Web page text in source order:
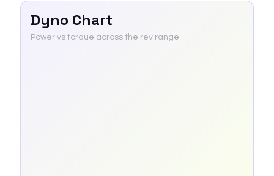
Dyno Chart
Power vs torque across the rev range